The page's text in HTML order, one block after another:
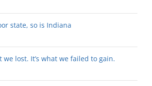
state, so is Indiana
we lost. It’s what we failed to gain.